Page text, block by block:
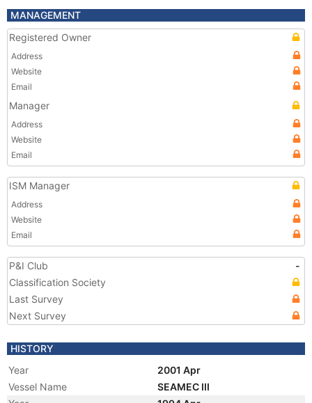
MANAGEMENT
Registered Owner
Address
Website
Email
Manager
Address
Website
Email
ISM Manager
Address
Website
Email
P&I Club
-
Classification Society
Last Survey
Next Survey
HISTORY
Year
2001 Apr
Vessel Name
SEAMEC III